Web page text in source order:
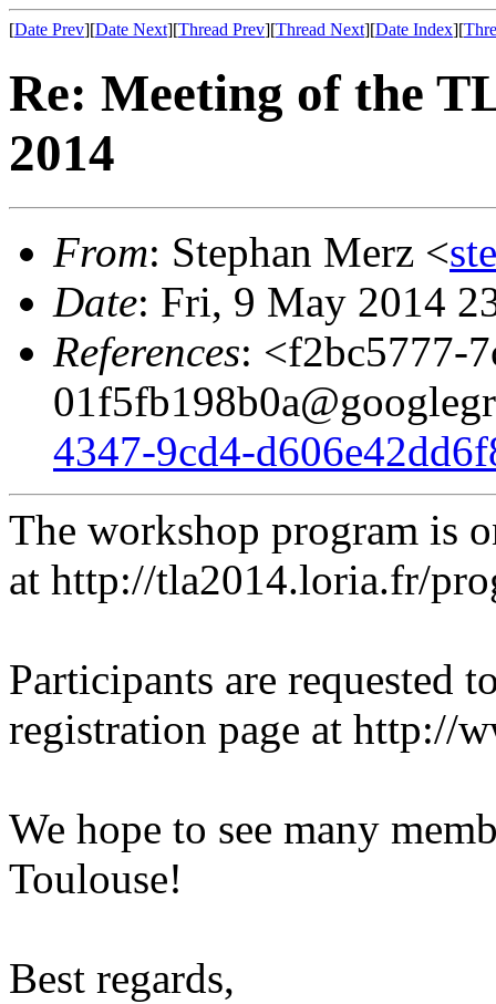
[Date Prev][Date Next][Thread Prev][Thread Next][Date Index][
Re: Meeting of the
2014
From: Stephan Merz <
Date: Fri, 9 May 2014
References: <f2bc5777-
4347-9cd4-
The workshop program is
at http://tla2014.loria.fr/
Participants are requested
registration page at http://
We hope to see many
Toulouse!
Best regards,